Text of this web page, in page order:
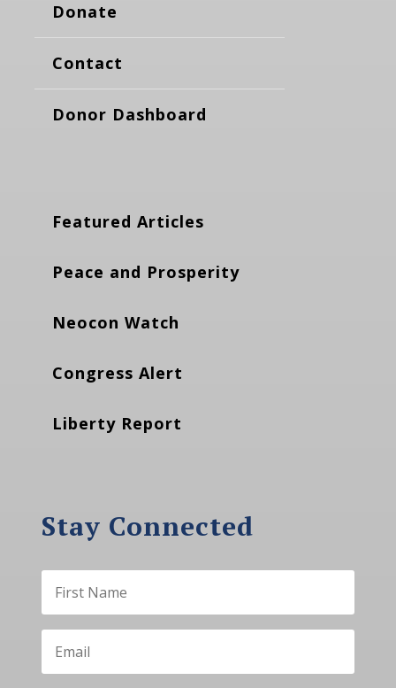
Donate
Contact
Donor Dashboard
Featured Articles
Peace and Prosperity
Neocon Watch
Congress Alert
Liberty Report
Stay Connected